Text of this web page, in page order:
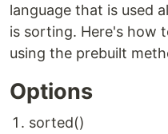
language that is used
is sorting. Here's how
using the prebuilt
Options
sorted()